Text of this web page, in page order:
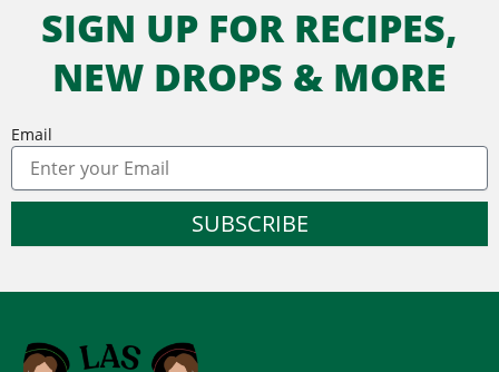
SIGN UP FOR RECIPES,
NEW DROPS & MORE
Email
SUBSCRIBE